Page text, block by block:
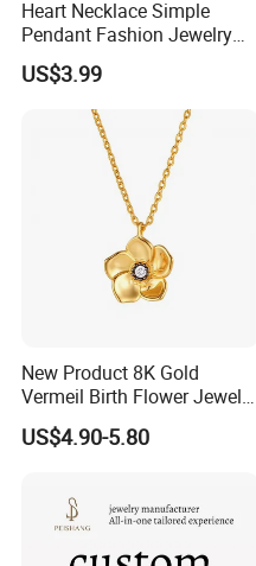
Heart Necklace Simple
Pendant Fashion Jewelry
S925 Sliver Jewelry
US$3.99
New Product 8K Gold
Vermeil Birth Flower Jewelry
Five Leaf Lucky Flower
Necklace Blossom Necklace
US$4.90-5.80